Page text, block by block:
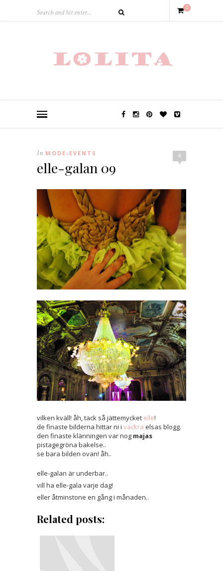
0
4
In MODE-EVENTS
elle-galan 09
vilken kväll! åh, tack så jättemycket elle!
de finaste bilderna hittar ni i vackra elsas blogg.
den finaste klänningen var nog majas
pistagegröna bakelse..
se bara bilden ovan! åh..
elle-galan ärunderbar..
vill ha elle-gala varje dag!
eller åtminstone en gång i månaden..
Related posts: